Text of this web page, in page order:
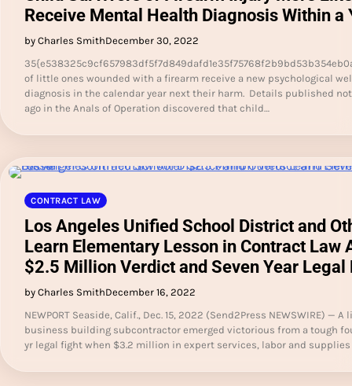
Receive Mental Health Diagnosis Within a
by Charles SmithDecember 30, 2022
of little ones wounded with a firearm receive a new psychological
diagnosis in the calendar year next their harm. Details published
ago in the Anals of Operation discovered that child…
CONTRACT LAW
Los Angeles Unified School District and
Learn Elementary Lesson in Contract Law
$2.5 Million Verdict and Seven Year Legal
by Charles SmithDecember 16, 2022
NEWPORT Seaside, Calif., Dec. 15, 2022 (Send2Press NEWSWIRE) —
business building subcontractor emerged victorious from a tough
yr legal fight when $3.2 million in expert services, labor and supplies